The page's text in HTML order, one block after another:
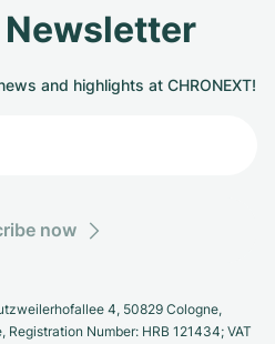
Newsletter
and highlights at CHRONEXT!
now
4, 50829 Cologne,
Number: HRB 121434; VAT